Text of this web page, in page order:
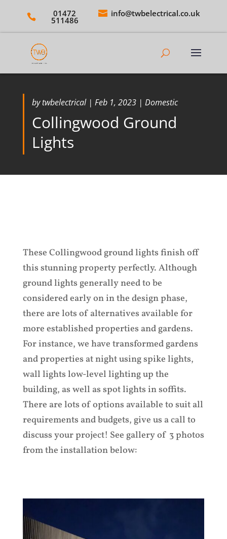
01472
511486
info@twbelectrical.co.uk
bytwbelectrical| Feb 1, 2023| Domestic
Collingwood Ground
Lights
These Collingwood ground lights finish off
this stunning property perfectly. Although
ground lights generally need to be
considered early on in the design phase,
there are lots of alternatives available for
more established properties and gardens.
For instance, we have transformed gardens
and properties at night using spike lights,
wall lights low-level lighting up the
building, as well as spot lights in soffits.
There are lots of options available to suit all
requirements and budgets, give us a call to
discuss your project! See gallery of 3 photos
from the installation below: